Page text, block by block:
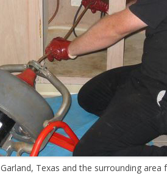
Texas and the surrounding area